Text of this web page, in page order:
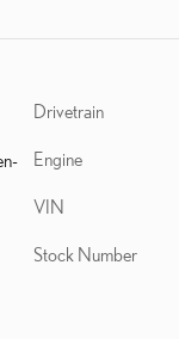
Drivetrain
Engine
VIN
Stock Number